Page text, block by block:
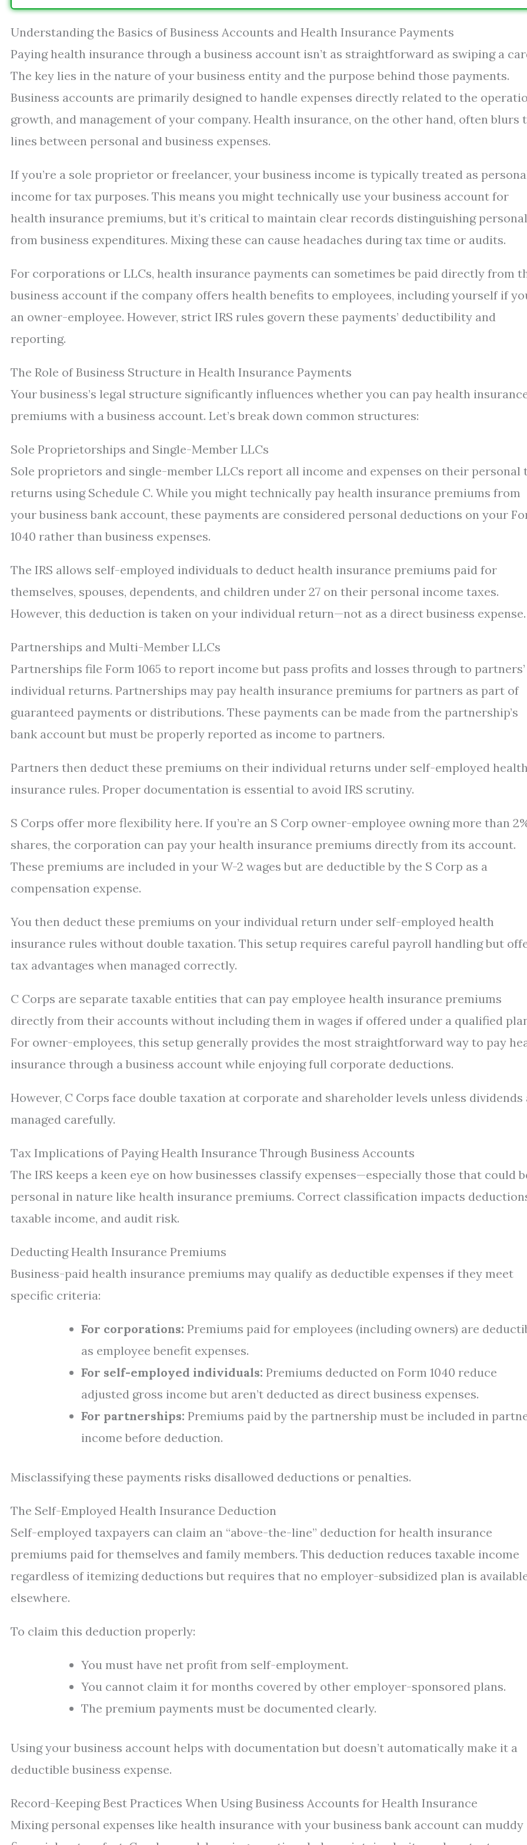
Understanding the Basics of Business Accounts and Health Insurance Payments
Paying health insurance through a business account isn’t as straightforward as swiping a
The key lies in the nature of your business entity and the purpose behind those payments.
Business accounts are primarily designed to handle expenses directly related to the
growth, and management of your company. Health insurance, on the other hand, often blurs
lines between personal and business expenses.
If you’re a sole proprietor or freelancer, your business income is typically treated as
income for tax purposes. This means you might technically use your business account for
health insurance premiums, but it’s critical to maintain clear records distinguishing personal
from business expenditures. Mixing these can cause headaches during tax time or audits.
For corporations or LLCs, health insurance payments can sometimes be paid directly from
business account if the company offers health benefits to employees, including yourself if
an owner-employee. However, strict IRS rules govern these payments’ deductibility and
reporting.
The Role of Business Structure in Health Insurance Payments
Your business’s legal structure significantly influences whether you can pay health
premiums with a business account. Let’s break down common structures:
Sole Proprietorships and Single-Member LLCs
Sole proprietors and single-member LLCs report all income and expenses on their personal
returns using Schedule C. While you might technically pay health insurance premiums from
your business bank account, these payments are considered personal deductions on your
1040 rather than business expenses.
The IRS allows self-employed individuals to deduct health insurance premiums paid for
themselves, spouses, dependents, and children under 27 on their personal income taxes.
However, this deduction is taken on your individual return—not as a direct business expense.
Partnerships and Multi-Member LLCs
Partnerships file Form 1065 to report income but pass profits and losses through to partners’
individual returns. Partnerships may pay health insurance premiums for partners as part of
guaranteed payments or distributions. These payments can be made from the partnership’s
bank account but must be properly reported as income to partners.
Partners then deduct these premiums on their individual returns under self-employed health
insurance rules. Proper documentation is essential to avoid IRS scrutiny.
S Corps offer more flexibility here. If you’re an S Corp owner-employee owning more than
shares, the corporation can pay your health insurance premiums directly from its account.
These premiums are included in your W-2 wages but are deductible by the S Corp as a
compensation expense.
You then deduct these premiums on your individual return under self-employed health
insurance rules without double taxation. This setup requires careful payroll handling but
tax advantages when managed correctly.
C Corps are separate taxable entities that can pay employee health insurance premiums
directly from their accounts without including them in wages if offered under a qualified
For owner-employees, this setup generally provides the most straightforward way to pay
insurance through a business account while enjoying full corporate deductions.
However, C Corps face double taxation at corporate and shareholder levels unless dividends
managed carefully.
Tax Implications of Paying Health Insurance Through Business Accounts
The IRS keeps a keen eye on how businesses classify expenses—especially those that could
personal in nature like health insurance premiums. Correct classification impacts
taxable income, and audit risk.
Deducting Health Insurance Premiums
Business-paid health insurance premiums may qualify as deductible expenses if they meet
specific criteria:
For corporations: Premiums paid for employees (including owners) are
as employee benefit expenses.
For self-employed individuals: Premiums deducted on Form 1040 reduce
adjusted gross income but aren’t deducted as direct business expenses.
For partnerships: Premiums paid by the partnership must be included in
income before deduction.
Misclassifying these payments risks disallowed deductions or penalties.
The Self-Employed Health Insurance Deduction
Self-employed taxpayers can claim an “above-the-line” deduction for health insurance
premiums paid for themselves and family members. This deduction reduces taxable income
regardless of itemizing deductions but requires that no employer-subsidized plan is
elsewhere.
To claim this deduction properly:
You must have net profit from self-employment.
You cannot claim it for months covered by other employer-sponsored plans.
The premium payments must be documented clearly.
Using your business account helps with documentation but doesn’t automatically make it a
deductible business expense.
Record-Keeping Best Practices When Using Business Accounts for Health Insurance
Mixing personal expenses like health insurance with your business bank account can muddy